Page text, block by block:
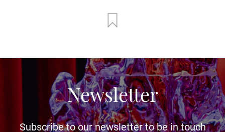
Newsletter
Subscribe to our newsletter to be in touch